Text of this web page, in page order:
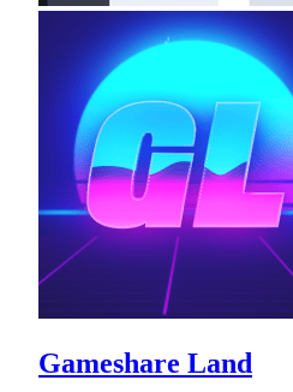
Gameshare Land